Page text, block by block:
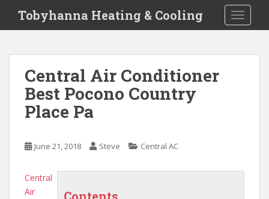
i
Tobyhanna Heating & Cooling
Central Air Conditioner
Best Pocono Country
Place Pa
June 21, 2018 Steve Central AC
Central
Air